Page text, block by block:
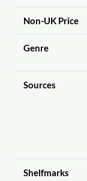
Non-UK Price
Genre
Sources
Shelfmarks